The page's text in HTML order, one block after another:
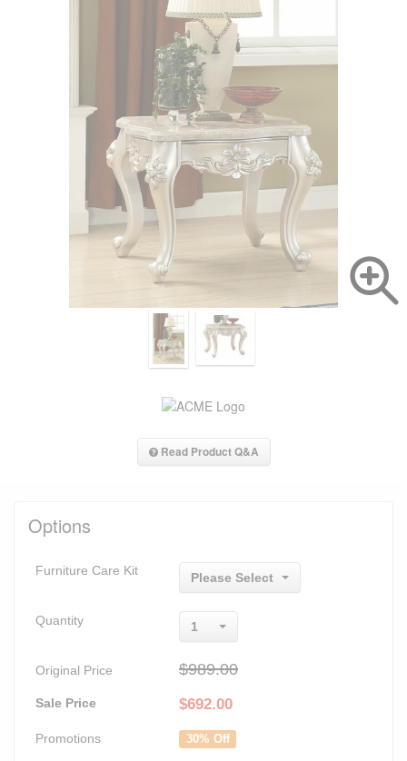
Read Product Q&A
Options
Furniture Care Kit
Please Select
Quantity 1
Original Price $989.00
Sale Price $692.00
Promotions 30% Off